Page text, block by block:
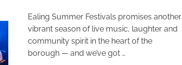
Ealing Summer Festivals promises another
vibrant season of live music, laughter and
community spirit in the heart of the
borough — and we’ve got …